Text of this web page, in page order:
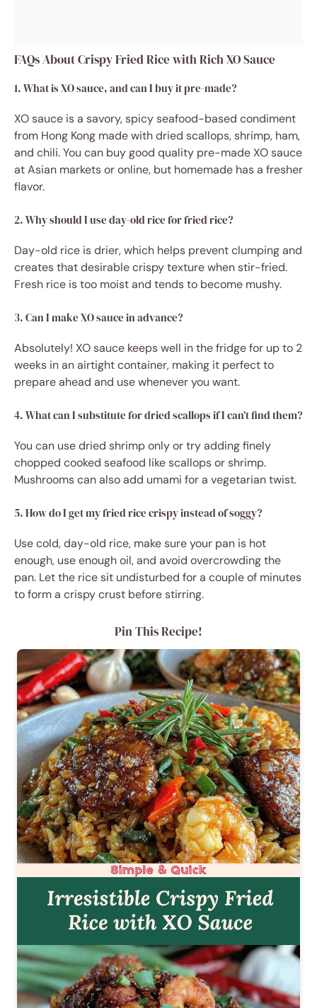
FAQs About Crispy Fried Rice with Rich XO Sauce
1. What is XO sauce, and can I buy it pre-made?
XO sauce is a savory, spicy seafood-based condiment
from Hong Kong made with dried scallops, shrimp, ham,
and chili. You can buy good quality pre-made XO sauce
at Asian markets or online, but homemade has a fresher
flavor.
2. Why should I use day-old rice for fried rice?
Day-old rice is drier, which helps prevent clumping and
creates that desirable crispy texture when stir-fried.
Fresh rice is too moist and tends to become mushy.
3. Can I make XO sauce in advance?
Absolutely! XO sauce keeps well in the fridge for up to 2
weeks in an airtight container, making it perfect to
prepare ahead and use whenever you want.
4. What can I substitute for dried scallops if I can’t find them?
You can use dried shrimp only or try adding finely
chopped cooked seafood like scallops or shrimp.
Mushrooms can also add umami for a vegetarian twist.
5. How do I get my fried rice crispy instead of soggy?
Use cold, day-old rice, make sure your pan is hot
enough, use enough oil, and avoid overcrowding the
pan. Let the rice sit undisturbed for a couple of minutes
to form a crispy crust before stirring.
Pin This Recipe!